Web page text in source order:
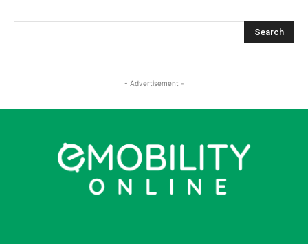
- Advertisement -